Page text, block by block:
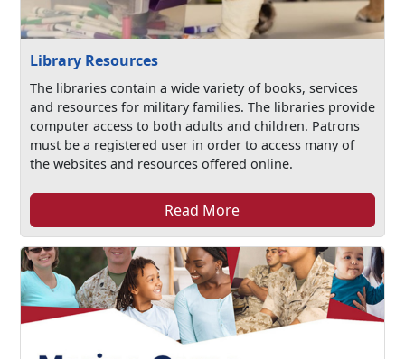
Library Resources
The libraries contain a wide variety of books, services
and resources for military families. The libraries provide
computer access to both adults and children. Patrons
must be a registered user in order to access many of
the websites and resources offered online.
Read More